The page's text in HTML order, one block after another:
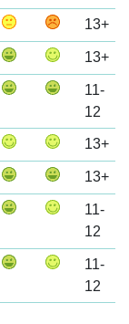
13+
13+
11-
12
13+
13+
11-
12
11-
12